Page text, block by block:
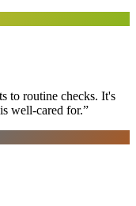
to routine checks. It's
well-cared for.”